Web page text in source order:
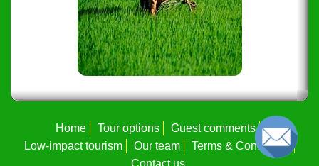
Home Tour options
Guest comments
Low-impact tourism
Our team
Terms & Conditions
Contact us